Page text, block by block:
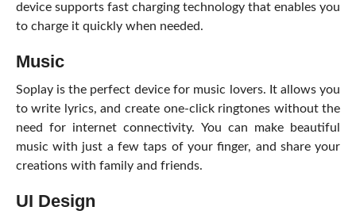
device supports fast charging technology that enables you
to charge it quickly when needed.
Music
Soplay is the perfect device for music lovers. It allows you
to write lyrics, and create one-click ringtones without the
need for internet connectivity. You can make beautiful
music with just a few taps of your finger, and share your
creations with family and friends.
UI Design